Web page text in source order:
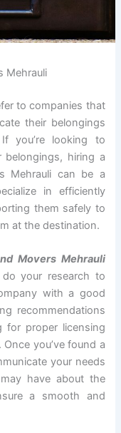
Mehrauli
to companies that
their belongings
you’re looking to
belongings, hiring a
Mehrauli can be a
in efficiently
them safely to
at the destination.
Movers Mehrauli
your research to
with a good
recommendations
for proper licensing
you’ve found a
your needs
have about the
a smooth and